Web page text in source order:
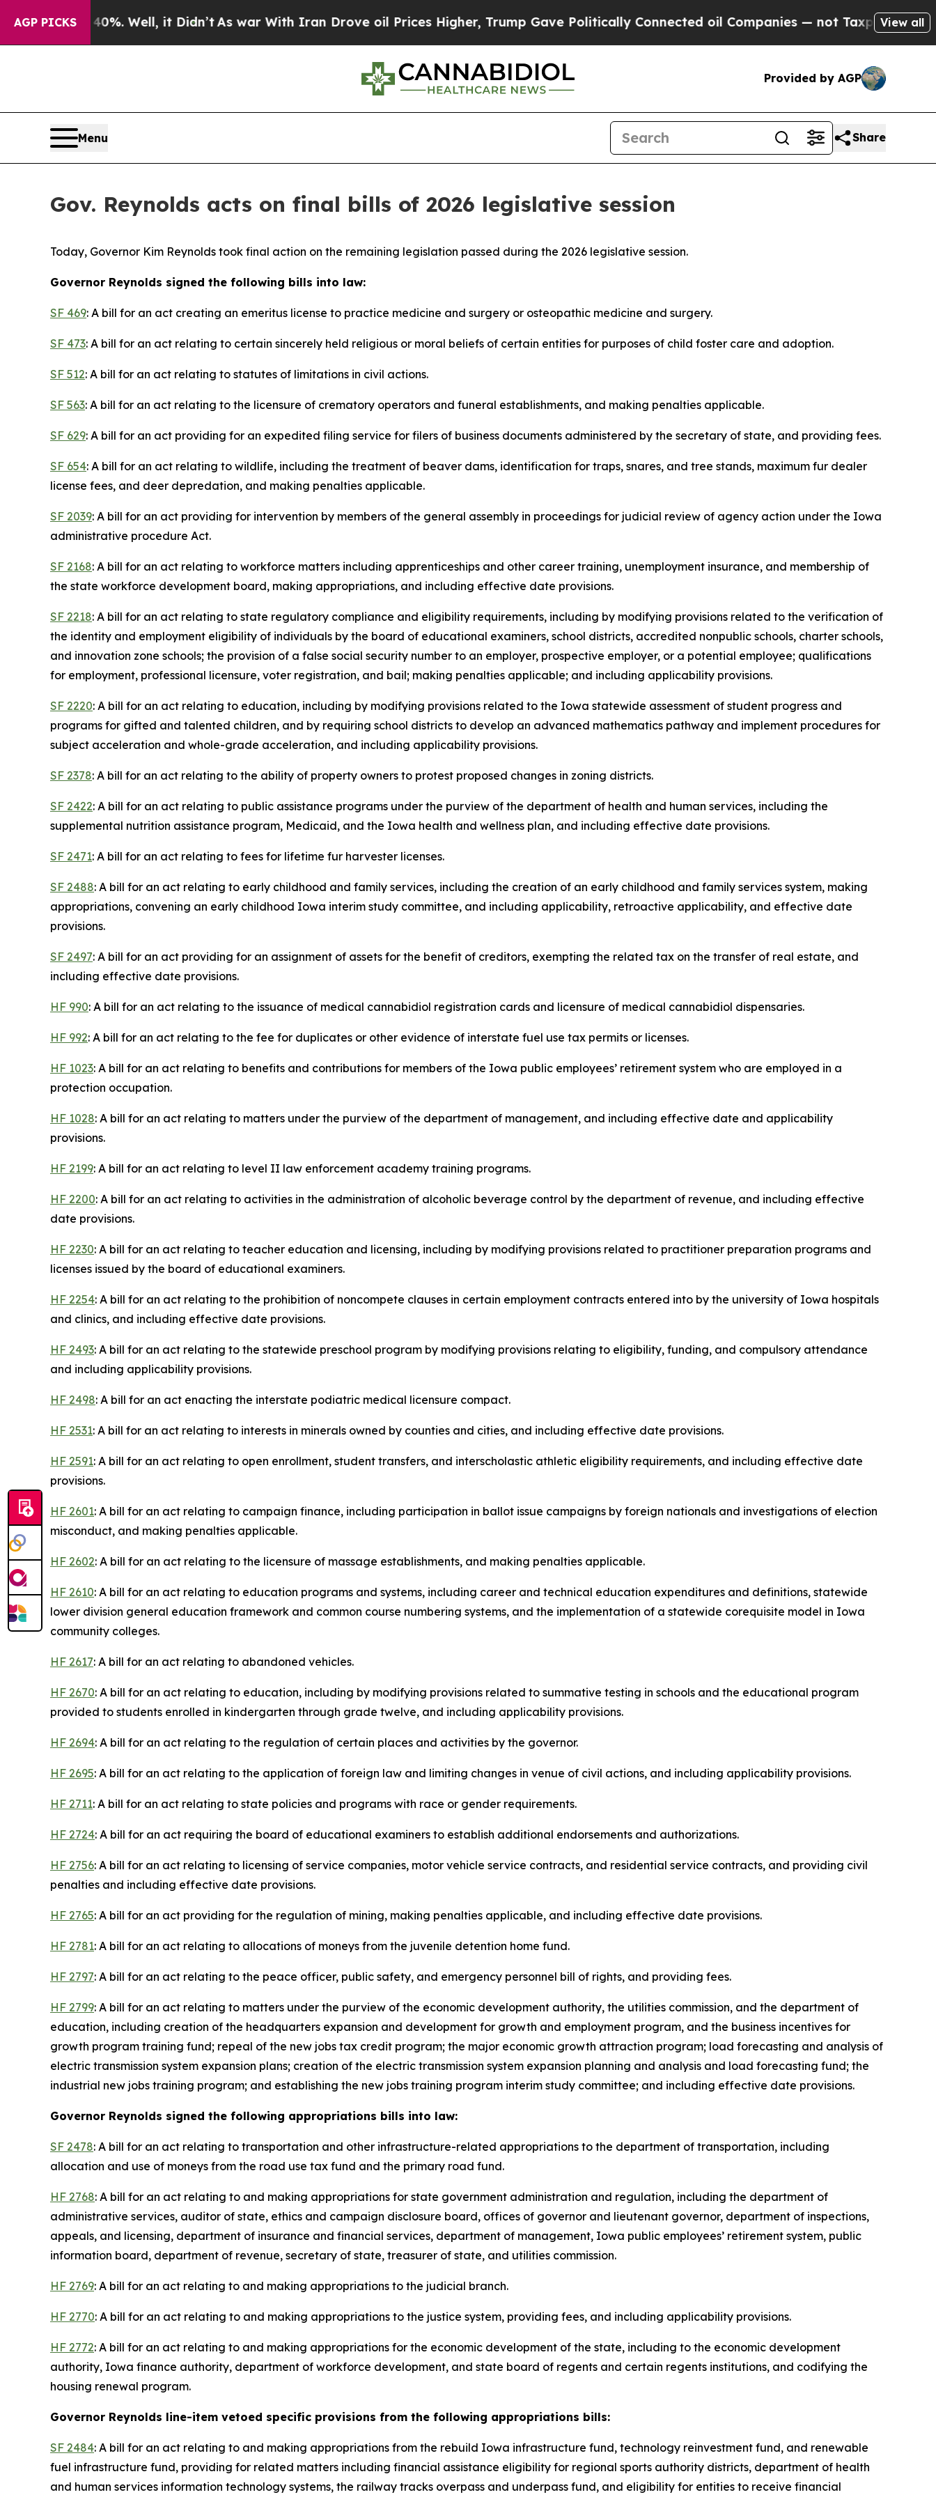
AGP PICKS
Well, it Didn’t As war With Iran Drove oil Prices Higher, Trump Gave Politically Connected oil Companies — not Taxpayers — the Chance to
View all
Provided by AGP
Menu Share
Gov. Reynolds acts on final bills of 2026 legislative session
Today, Governor Kim Reynolds took final action on the remaining legislation passed during the 2026 legislative session.
Governor Reynolds signed the following bills into law:
SF 469: A bill for an act creating an emeritus license to practice medicine and surgery or osteopathic medicine and surgery.
SF 473: A bill for an act relating to certain sincerely held religious or moral beliefs of certain entities for purposes of child foster care and adoption.
SF 512: A bill for an act relating to statutes of limitations in civil actions.
SF 563: A bill for an act relating to the licensure of crematory operators and funeral establishments, and making penalties applicable.
SF 629: A bill for an act providing for an expedited filing service for filers of business documents administered by the secretary of state, and providing fees.
SF 654: A bill for an act relating to wildlife, including the treatment of beaver dams, identification for traps, snares, and tree stands, maximum fur dealer
license fees, and deer depredation, and making penalties applicable.
SF 2039: A bill for an act providing for intervention by members of the general assembly in proceedings for judicial review of agency action under the Iowa
administrative procedure Act.
SF 2168: A bill for an act relating to workforce matters including apprenticeships and other career training, unemployment insurance, and membership of
the state workforce development board, making appropriations, and including effective date provisions.
SF 2218: A bill for an act relating to state regulatory compliance and eligibility requirements, including by modifying provisions related to the verification of
the identity and employment eligibility of individuals by the board of educational examiners, school districts, accredited nonpublic schools, charter schools,
and innovation zone schools; the provision of a false social security number to an employer, prospective employer, or a potential employee; qualifications
for employment, professional licensure, voter registration, and bail; making penalties applicable; and including applicability provisions.
SF 2220: A bill for an act relating to education, including by modifying provisions related to the Iowa statewide assessment of student progress and
programs for gifted and talented children, and by requiring school districts to develop an advanced mathematics pathway and implement procedures for
subject acceleration and whole-grade acceleration, and including applicability provisions.
SF 2378: A bill for an act relating to the ability of property owners to protest proposed changes in zoning districts.
SF 2422: A bill for an act relating to public assistance programs under the purview of the department of health and human services, including the
supplemental nutrition assistance program, Medicaid, and the Iowa health and wellness plan, and including effective date provisions.
SF 2471: A bill for an act relating to fees for lifetime fur harvester licenses.
SF 2488: A bill for an act relating to early childhood and family services, including the creation of an early childhood and family services system, making
appropriations, convening an early childhood Iowa interim study committee, and including applicability, retroactive applicability, and effective date
provisions.
SF 2497: A bill for an act providing for an assignment of assets for the benefit of creditors, exempting the related tax on the transfer of real estate, and
including effective date provisions.
HF 990: A bill for an act relating to the issuance of medical cannabidiol registration cards and licensure of medical cannabidiol dispensaries.
HF 992: A bill for an act relating to the fee for duplicates or other evidence of interstate fuel use tax permits or licenses.
HF 1023: A bill for an act relating to benefits and contributions for members of the Iowa public employees’ retirement system who are employed in a
protection occupation.
HF 1028: A bill for an act relating to matters under the purview of the department of management, and including effective date and applicability
provisions.
HF 2199: A bill for an act relating to level II law enforcement academy training programs.
HF 2200: A bill for an act relating to activities in the administration of alcoholic beverage control by the department of revenue, and including effective
date provisions.
HF 2230: A bill for an act relating to teacher education and licensing, including by modifying provisions related to practitioner preparation programs and
licenses issued by the board of educational examiners.
HF 2254: A bill for an act relating to the prohibition of noncompete clauses in certain employment contracts entered into by the university of Iowa hospitals
and clinics, and including effective date provisions.
HF 2493: A bill for an act relating to the statewide preschool program by modifying provisions relating to eligibility, funding, and compulsory attendance
and including applicability provisions.
HF 2498: A bill for an act enacting the interstate podiatric medical licensure compact.
HF 2531: A bill for an act relating to interests in minerals owned by counties and cities, and including effective date provisions.
HF 2591: A bill for an act relating to open enrollment, student transfers, and interscholastic athletic eligibility requirements, and including effective date
provisions.
HF 2601: A bill for an act relating to campaign finance, including participation in ballot issue campaigns by foreign nationals and investigations of election
misconduct, and making penalties applicable.
HF 2602: A bill for an act relating to the licensure of massage establishments, and making penalties applicable.
HF 2610: A bill for an act relating to education programs and systems, including career and technical education expenditures and definitions, statewide
lower division general education framework and common course numbering systems, and the implementation of a statewide corequisite model in Iowa
community colleges.
HF 2617: A bill for an act relating to abandoned vehicles.
HF 2670: A bill for an act relating to education, including by modifying provisions related to summative testing in schools and the educational program
provided to students enrolled in kindergarten through grade twelve, and including applicability provisions.
HF 2694: A bill for an act relating to the regulation of certain places and activities by the governor.
HF 2695: A bill for an act relating to the application of foreign law and limiting changes in venue of civil actions, and including applicability provisions.
HF 2711: A bill for an act relating to state policies and programs with race or gender requirements.
HF 2724: A bill for an act requiring the board of educational examiners to establish additional endorsements and authorizations.
HF 2756: A bill for an act relating to licensing of service companies, motor vehicle service contracts, and residential service contracts, and providing civil
penalties and including effective date provisions.
HF 2765: A bill for an act providing for the regulation of mining, making penalties applicable, and including effective date provisions.
HF 2781: A bill for an act relating to allocations of moneys from the juvenile detention home fund.
HF 2797: A bill for an act relating to the peace officer, public safety, and emergency personnel bill of rights, and providing fees.
HF 2799: A bill for an act relating to matters under the purview of the economic development authority, the utilities commission, and the department of
education, including creation of the headquarters expansion and development for growth and employment program, and the business incentives for
growth program training fund; repeal of the new jobs tax credit program; the major economic growth attraction program; load forecasting and analysis of
electric transmission system expansion plans; creation of the electric transmission system expansion planning and analysis and load forecasting fund; the
industrial new jobs training program; and establishing the new jobs training program interim study committee; and including effective date provisions.
Governor Reynolds signed the following appropriations bills into law:
SF 2478: A bill for an act relating to transportation and other infrastructure-related appropriations to the department of transportation, including
allocation and use of moneys from the road use tax fund and the primary road fund.
HF 2768: A bill for an act relating to and making appropriations for state government administration and regulation, including the department of
administrative services, auditor of state, ethics and campaign disclosure board, offices of governor and lieutenant governor, department of inspections,
appeals, and licensing, department of insurance and financial services, department of management, Iowa public employees’ retirement system, public
information board, department of revenue, secretary of state, treasurer of state, and utilities commission.
HF 2769: A bill for an act relating to and making appropriations to the judicial branch.
HF 2770: A bill for an act relating to and making appropriations to the justice system, providing fees, and including applicability provisions.
HF 2772: A bill for an act relating to and making appropriations for the economic development of the state, including to the economic development
authority, Iowa finance authority, department of workforce development, and state board of regents and certain regents institutions, and codifying the
housing renewal program.
Governor Reynolds line-item vetoed specific provisions from the following appropriations bills:
SF 2484: A bill for an act relating to and making appropriations from the rebuild Iowa infrastructure fund, technology reinvestment fund, and renewable
fuel infrastructure fund, providing for related matters including financial assistance eligibility for regional sports authority districts, department of health
and human services information technology systems, the railway tracks overpass and underpass fund, and eligibility for entities to receive financial